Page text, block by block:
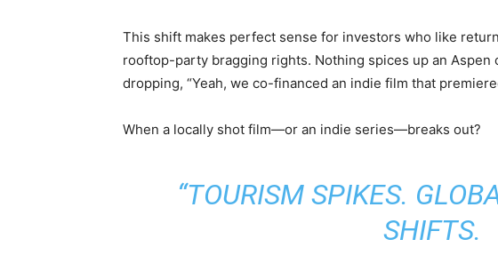
This shift makes perfect sense for investors who like
rooftop-party bragging rights. Nothing spices up an Aspen
dropping, “Yeah, we co-financed an indie film that
When a locally shot film—or an indie series—breaks out?
“TOURISM SPIKES.
SHIFTS.